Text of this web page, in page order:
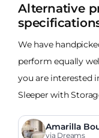
Alternative
We have
perform equally
you are interested
Sleeper with
Amarilla
via Dreams